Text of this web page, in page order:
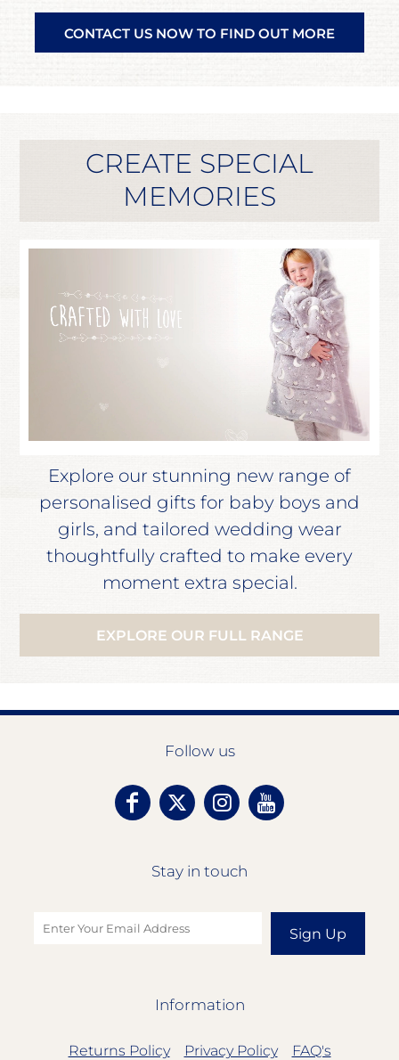
CONTACT US NOW TO FIND OUT MORE
CREATE SPECIAL
MEMORIES
Explore our stunning new range of
personalised gifts for baby boys and
girls, and tailored wedding wear
thoughtfully crafted to make every
moment extra special.
EXPLORE OUR FULL RANGE
Follow us
Stay in touch
Sign Up
Information
Returns Policy Privacy Policy FAQ's